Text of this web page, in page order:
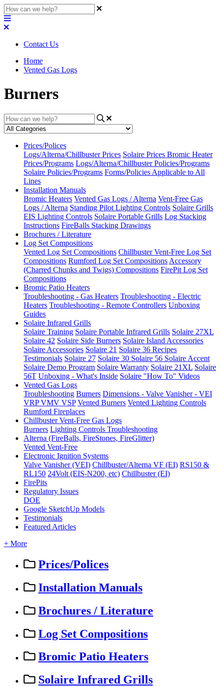
Contact Us
Home
Vented Gas Logs
Burners
Prices/Polices
Logs/Alterna/Chillbuster Prices Solaire Prices Bromic Heater
Prices/Programs Logs/Alterna/Chillbuster Policies/Programs
Solaire Policies/Programs Forms/Policies Applicable to All
Lines
Installation Manuals
Bromic Heaters Vented Gas Logs / Alterna Vent-Free Gas
Logs / Alterna Standing Pilot Lighting Controls Solaire Grills
EIS Lighting Controls Solaire Portable Grills Log Stacking
Instructions FireBalls Stacking Drawings
Brochures / Literature
Log Set Compositions
Vented Log Set Compositions Chillbuster Vent-Free Log Set
Compositions Rumford Log Set Compositions Accessory
(Charred Chunks and Twigs) Compositions FirePit Log Set
Compositions
Bromic Patio Heaters
Troubleshooting - Gas Heaters Troubleshooting - Electric
Heaters Troubleshooting - Remote Controllers Unboxing
Guides
Solaire Infrared Grills
Solaire Training Solaire Portable Infrared Grills Solaire 27XL
Solaire 42 Solaire Side Burners Solaire Island Accessories
Solaire Accessories Solaire 21 Solaire 36 Recipes
Testimonials Solaire 27 Solaire 30 Solaire 56 Solaire Accent
Solaire Demo Program Solaire Warranty Solaire 21XL Solaire
56T Unboxing - What's Inside Solaire "How To" Videos
Vented Gas Logs
Troubleshooting Burners Dimensions - Valve Vanisher - VEI
VRP VMV VSP Vented Burners Vented Lighting Controls
Rumford Fireplaces
Chillbuster Vent-Free Gas Logs
Burners Lighting Controls Troubleshooting
Alterna (FireBalls, FireStones, FireGlitter)
Vented Vent-Free
Electronic Ignition Systems
Valve Vanisher (VEI) Chillbuster/Alterna VF (EI) RS150 &
RL150 24Volt (EIS-N200, etc) Chillbuster (EI)
FirePits
Regulatory Issues
DOE
Google SketchUp Models
Testimonials
Featured Articles
+ More
Prices/Polices
Installation Manuals
Brochures / Literature
Log Set Compositions
Bromic Patio Heaters
Solaire Infrared Grills